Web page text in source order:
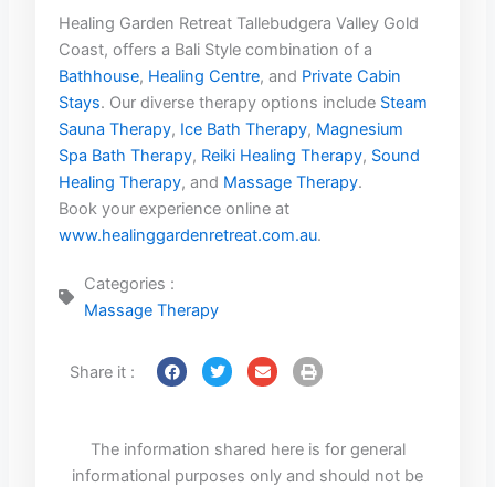
Healing Garden Retreat Tallebudgera Valley Gold
Coast, offers a Bali Style combination of a
Bathhouse, Healing Centre, and Private Cabin
Stays. Our diverse therapy options include Steam
Sauna Therapy, Ice Bath Therapy, Magnesium
Spa Bath Therapy, Reiki Healing Therapy, Sound
Healing Therapy, and Massage Therapy.
Book your experience online at
www.healinggardenretreat.com.au.
Categories :
Massage Therapy
Share it :
The information shared here is for general
informational purposes only and should not be